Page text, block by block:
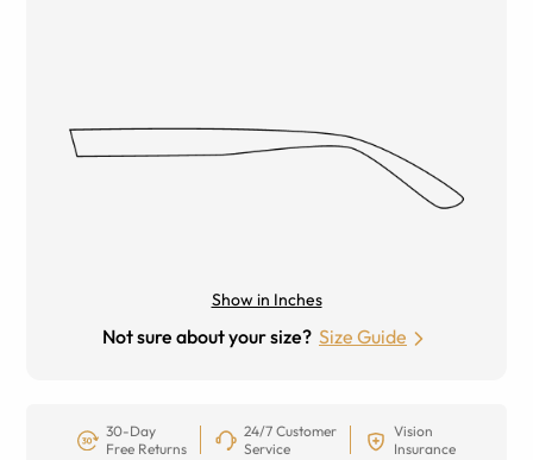
Show in Inches
Not sure about your size? Size Guide
30-Day
Free Returns
24/7 Customer
Service
Vision
Insurance